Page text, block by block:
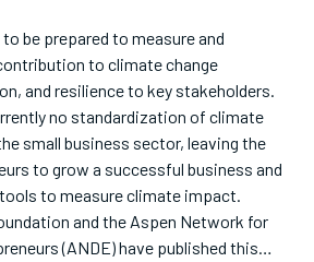
be prepared to measure and
to climate change
and resilience to key stakeholders.
no standardization of climate
small business sector, leaving the
to grow a successful business and
to measure climate impact.
and the Aspen Network for
(ANDE) have published this